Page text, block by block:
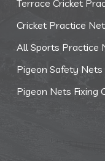
Terrace Cricket
Cricket Practice
All Sports Practice
Pigeon Safety Nets
Pigeon Nets Fixing